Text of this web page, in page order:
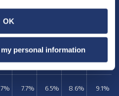
OK
personal information
15
20
25
30
7.8% 6.6% 9.0% 9.1%
7.7% 6.5% 8.6% 9.1%